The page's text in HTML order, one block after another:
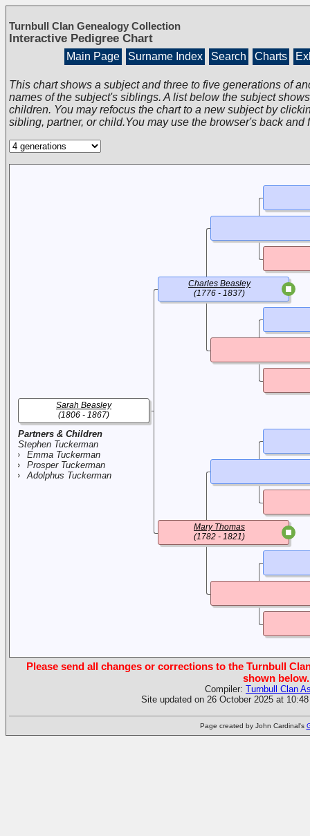
Turnbull Clan Genealogy Collection
Interactive Pedigree Chart
Main Page Surname Index Search Charts
This chart shows a subject and three to five generations of
names of the subject's siblings. A list below the subject
children. You may refocus the chart to a new subject by
sibling, partner, or child.You may use the browser's back and
Partners & Children
Stephen Tuckerman
Emma Tuckerman
Prosper Tuckerman
Adolphus Tuckerman
Sarah Beasley
(1806 - 1867)
Charles Beasley
(1776 - 1837)
Mary Thomas
(1782 - 1821)
Please send all changes or corrections to the Turnbull
shown below.
Compiler: Turnbull Clan
Site updated on 26 October 2025 at
Page created by John Cardinal's